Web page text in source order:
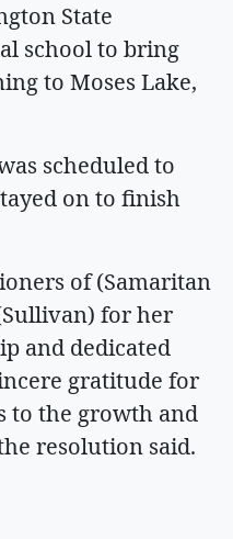
State
school to bring
to Moses Lake,
scheduled to
on to finish
of (Samaritan
for her
and dedicated
gratitude for
to the growth and
resolution said.